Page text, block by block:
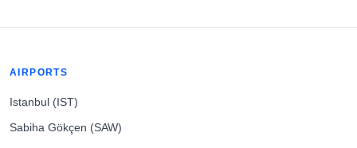
AIRPORTS
Istanbul (IST)
Sabiha Gökçen (SAW)